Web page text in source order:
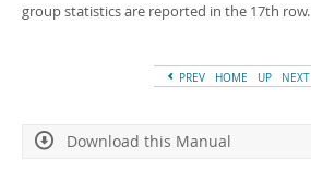
group statistics are reported in the 17th row.
PREV HOME UP NEXT
Download this Manual